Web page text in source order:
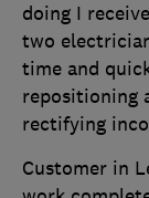
doing I
two
time and
repositioning
rectifying
Customer in